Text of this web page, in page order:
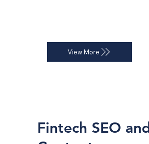
View More
Fintech SEO and